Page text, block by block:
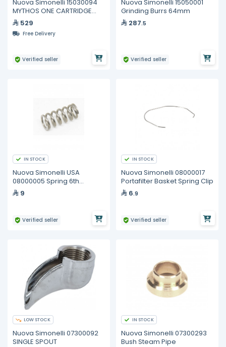
Nuova Simonelli 15030094
MYTHOS ONE CARTRIDGE
HEAT. ELEMENT 220V
529
Free Delivery
Verified seller
Nuova Simonelli 15050001
Grinding Burrs 64mm
287.5
Verified seller
IN STOCK
Nuova Simonelli USA
08000005 Spring 6th
V11,5x8,5x25
9
Verified seller
IN STOCK
Nuova Simonelli 08000017
Portafilter Basket Spring Clip
6.9
Verified seller
LOW STOCK
Nuova Simonelli 07300092
SINGLE SPOUT
IN STOCK
Nuova Simonelli 07300293
Bush Steam Pipe